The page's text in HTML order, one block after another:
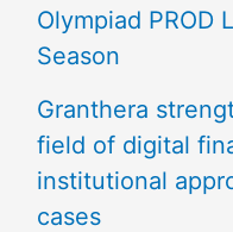
Olympiad PROD
Season
Granthera
field of digital
institutional
cases